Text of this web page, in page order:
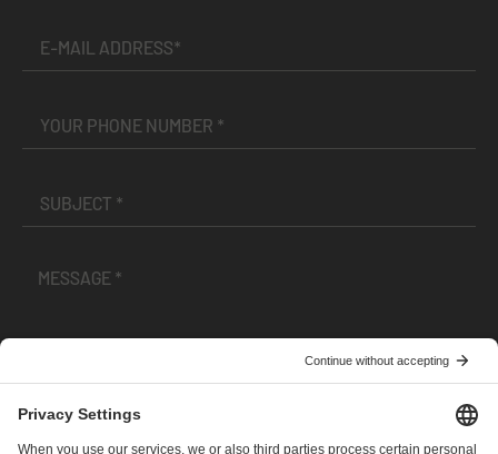
andPrivacy Policy